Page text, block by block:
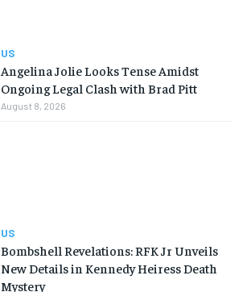
US
Angelina Jolie Looks Tense Amidst
Ongoing Legal Clash with Brad Pitt
August 8, 2026
US
Bombshell Revelations: RFK Jr Unveils
New Details in Kennedy Heiress Death
Mystery